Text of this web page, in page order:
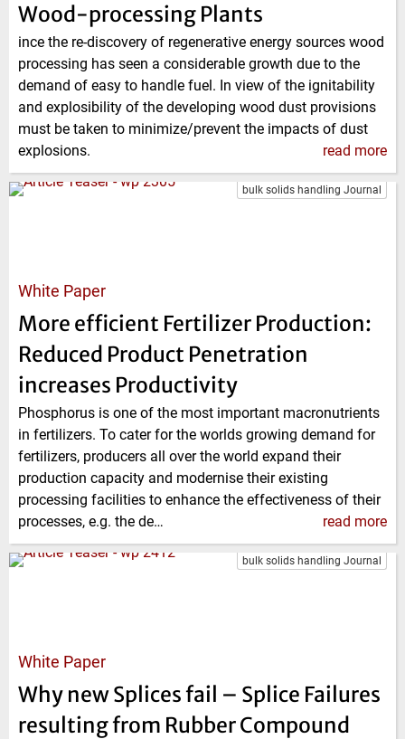
Wood-processing Plants
ince the re-discovery of regenerative energy sources wood
processing has seen a considerable growth due to the
demand of easy to handle fuel. In view of the ignitability
and explosibility of the developing wood dust provisions
must be taken to minimize/prevent the impacts of dust
explosions.
read more
bulk solids handling Journal
White Paper
More efficient Fertilizer Production:
Reduced Product Penetration
increases Productivity
Phosphorus is one of the most important macronutrients
in fertilizers. To cater for the worlds growing demand for
fertilizers, producers all over the world expand their
production capacity and modernise their existing
processing facilities to enhance the effectiveness of their
processes, e.g. the de…
read more
bulk solids handling Journal
White Paper
Why new Splices fail – Splice Failures
resulting from Rubber Compound